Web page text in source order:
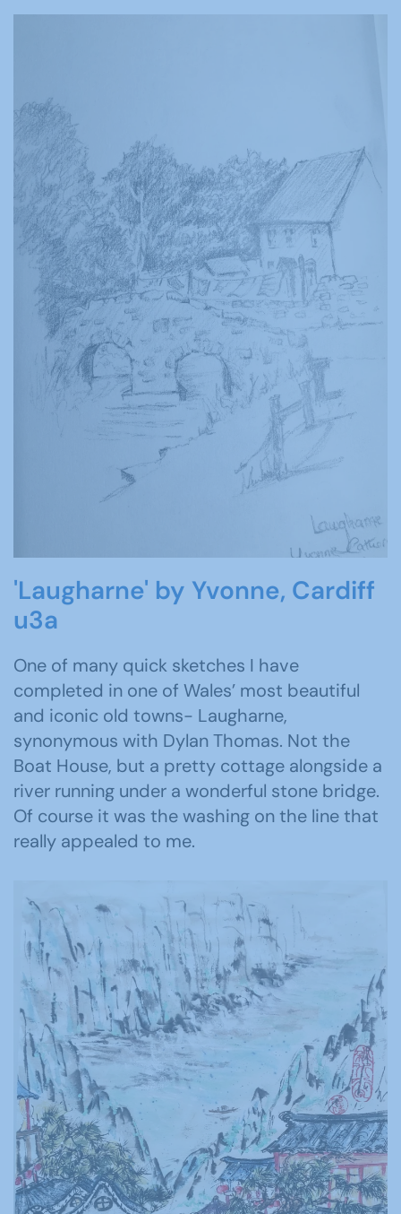
'Laugharne' by Yvonne, Cardiff
u3a
One of many quick sketches I have
completed in one of Wales’ most beautiful
and iconic old towns- Laugharne,
synonymous with Dylan Thomas. Not the
Boat House, but a pretty cottage alongside a
river running under a wonderful stone bridge.
Of course it was the washing on the line that
really appealed to me.